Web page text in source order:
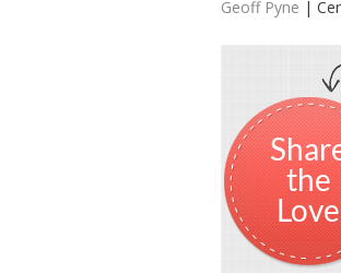
Geoff Pyne |
the
Love